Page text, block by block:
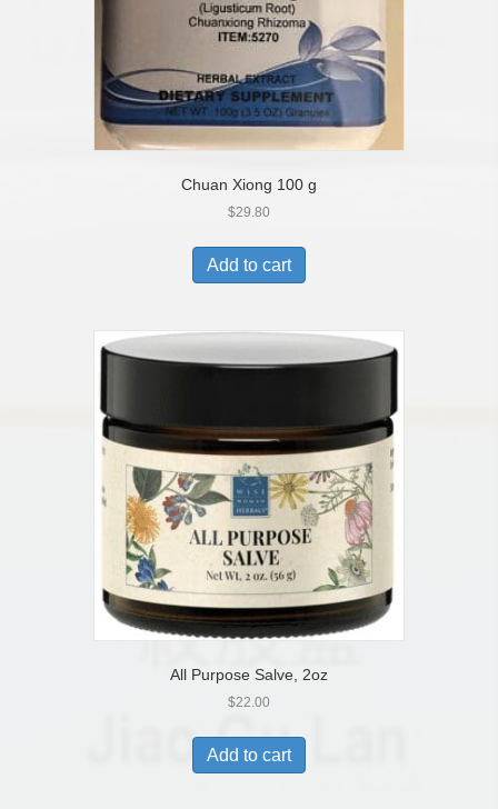
Chuan Xiong 100 g
$29.80
Add to cart
All Purpose Salve, 2oz
$22.00
Add to cart